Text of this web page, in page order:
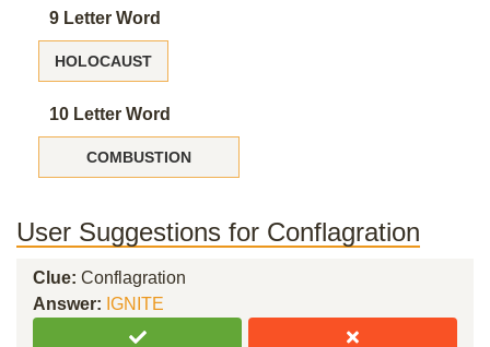
9 Letter Word
HOLOCAUST
10 Letter Word
COMBUSTION
User Suggestions for Conflagration
Clue: Conflagration
Answer: IGNITE